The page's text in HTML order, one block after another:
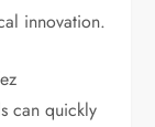
innovation.
can quickly